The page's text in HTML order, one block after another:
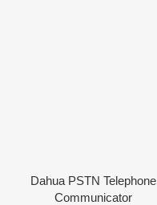
Dahua PSTN Telephone
Communicator